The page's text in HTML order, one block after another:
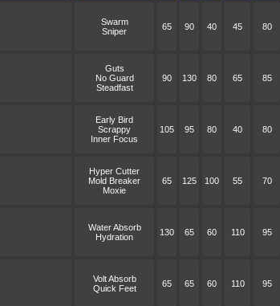
Swarm
Sniper
65 90 40 45 80
Guts
No Guard
Steadfast
90 130 80 65 85
Early Bird
Scrappy
Inner Focus
105 95 80 40 80
Hyper Cutter
Mold Breaker
Moxie
65 125 100 55 70
Water Absorb
Hydration
130 65 60 110 95
Volt Absorb
Quick Feet
65 65 60 110 95